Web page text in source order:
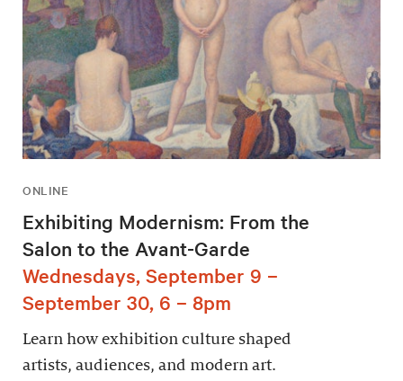
ONLINE
Exhibiting Modernism: From the
Salon to the Avant-Garde
Wednesdays, September 9 –
September 30, 6 – 8pm
Learn how exhibition culture shaped
artists, audiences, and modern art.